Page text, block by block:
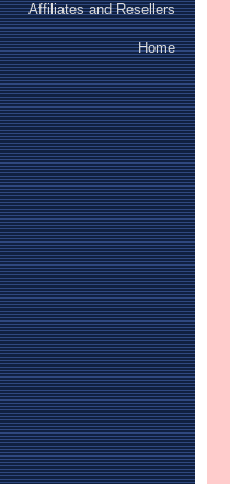
Affiliates and Resellers
Home